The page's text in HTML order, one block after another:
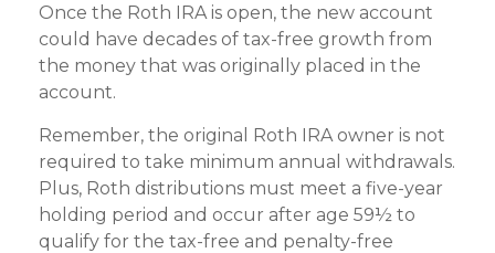
Once the Roth IRA is open, the new account
could have decades of tax-free growth from
the money that was originally placed in the
account.
Remember, the original Roth IRA owner is not
required to take minimum annual withdrawals.
Plus, Roth distributions must meet a five-year
holding period and occur after age 59½ to
qualify for the tax-free and penalty-free